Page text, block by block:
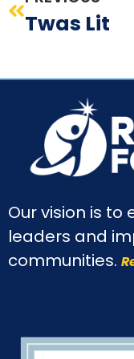
Twas Lit
Our vision is
leaders and
communities.